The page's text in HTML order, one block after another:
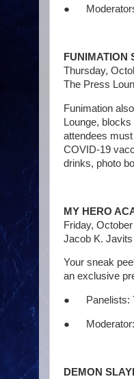
● Moderators:
FUNIMATION
Thursday,
The Press
Funimation
Lounge,
attendees
COVID-19
drinks, photo
MY HERO
Friday,
Jacob K.
Your sneak
an exclusive
● Panelists:
● Moderator:
DEMON